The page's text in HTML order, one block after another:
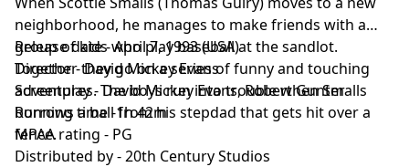
neighborhood, he manages to make friends with a
group of kids who play baseball at the sandlot.
Together they go on a series of funny and touching
adventures. The boys run into trouble when Smalls
borrows a ball from his stepdad that gets hit over a
fence.
Release date - April 7, 1993 (USA)
Director - David Mickey Evans
Screenplay - David Mickey Evans, Robert Gunter
Running time -1h 42m
MPAA rating - PG
Distributed by - 20th Century Studios